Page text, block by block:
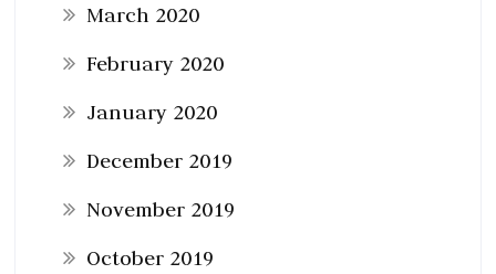
March 2020
February 2020
January 2020
December 2019
November 2019
October 2019